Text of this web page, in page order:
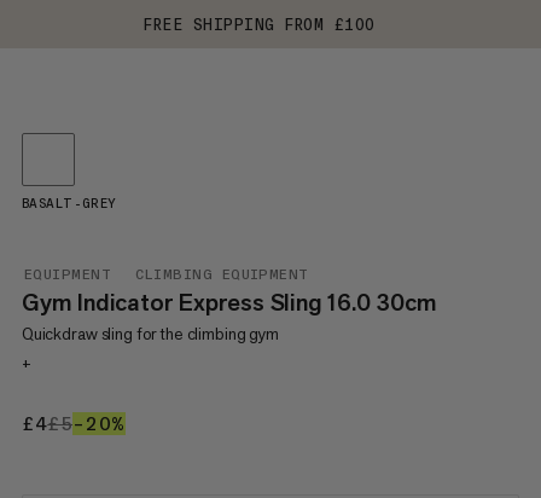
FREE SHIPPING FROM £100
EQUIPMENT CLIMBING EQUIPMENT
Gym Indicator Express Sling 16.0 30cm
Quickdraw sling for the climbing gym
+
£4£4
£5£5
–20%
BASALT-GREY